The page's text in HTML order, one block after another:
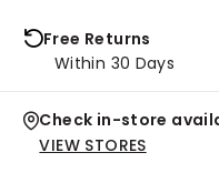
Free Returns
Within 30 Days
Check in-store
VIEW STORES